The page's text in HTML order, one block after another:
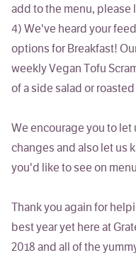
add to the menu, please
4) We've heard your
options for Breakfast!
weekly Vegan Tofu
of a side salad or
We encourage you to let
changes and also let us
you'd like to see on
Thank you again for
best year yet here at
2018 and all of the